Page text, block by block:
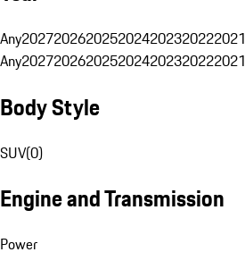
Any2027202620252024202320222021
Any2027202620252024202320222021
Body Style
SUV(0)
Engine and Transmission
Power